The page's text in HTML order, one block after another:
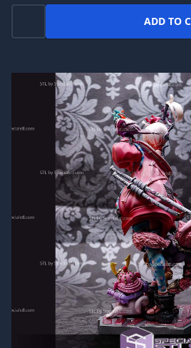
ADD TO